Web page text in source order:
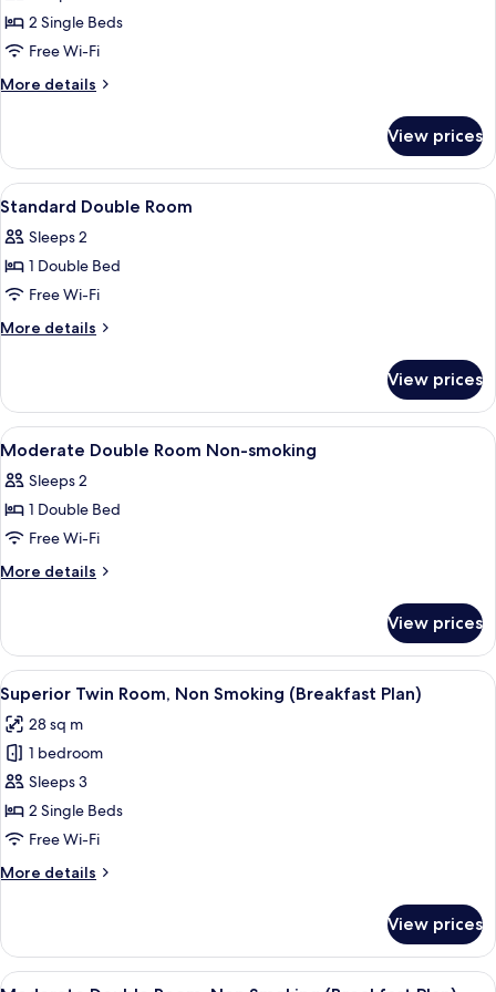
People,
Smoking
for
Standard
Twin
2 Single Beds
Free Wi-Fi
More details
More
Twin
Room
View prices
View
all
photos
for
Standard
Double
Combined shower/bathtub, free
1
Standard Double Room
Sleeps 2
1 Double Bed
Free Wi-Fi
More details
More
Double
Room
View prices
View
all
photos
for
Moderate
Double
smoking
In-room safe, desk, blackout
1
Moderate Double Room Non-smoking
Sleeps 2
1 Double Bed
Free Wi-Fi
More details
More
Double
Room
Non-
smoking
View prices
View
all
photos
for
Superior
Twin
Room,
Smoking
A buffet setup with various food
7
Superior Twin Room, Non Smoking (Breakfast Plan)
28 sq m
1 bedroom
Sleeps 3
2 Single Beds
Free Wi-Fi
More details
More
Twin
Room,
View prices
View
A buffet setup with various food